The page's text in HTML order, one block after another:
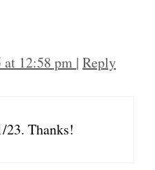
at 12:58 pm | Reply
Thanks!